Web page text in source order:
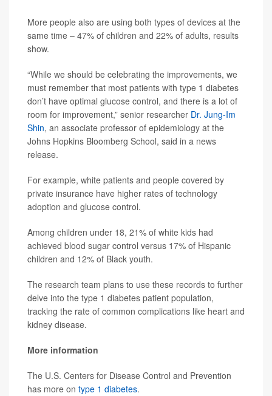
More people also are using both types of devices at the
same time – 47% of children and 22% of adults, results
show.
“While we should be celebrating the improvements, we
must remember that most patients with type 1 diabetes
don’t have optimal glucose control, and there is a lot of
room for improvement,” senior researcher Dr. Jung-Im
Shin, an associate professor of epidemiology at the
Johns Hopkins Bloomberg School, said in a news
release.
For example, white patients and people covered by
private insurance have higher rates of technology
adoption and glucose control.
Among children under 18, 21% of white kids had
achieved blood sugar control versus 17% of Hispanic
children and 12% of Black youth.
The research team plans to use these records to further
delve into the type 1 diabetes patient population,
tracking the rate of common complications like heart and
kidney disease.
More information
The U.S. Centers for Disease Control and Prevention
has more on type 1 diabetes.